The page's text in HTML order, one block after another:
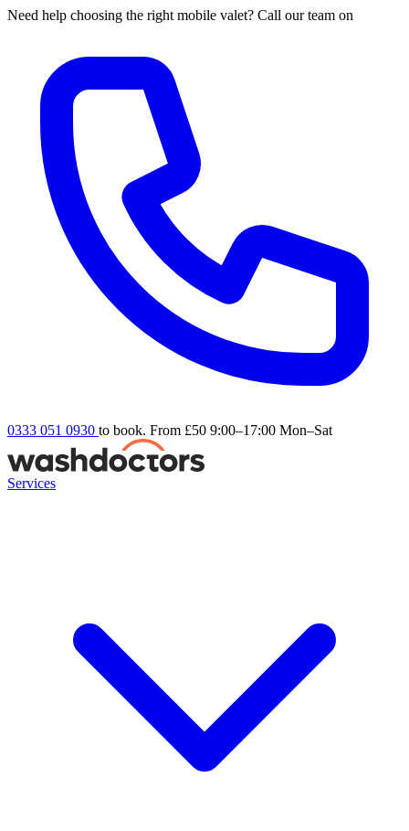
Need help choosing the right mobile valet? Call our team on
0333 051 0930 to book. From £50 9:00–17:00 Mon–Sat
Services